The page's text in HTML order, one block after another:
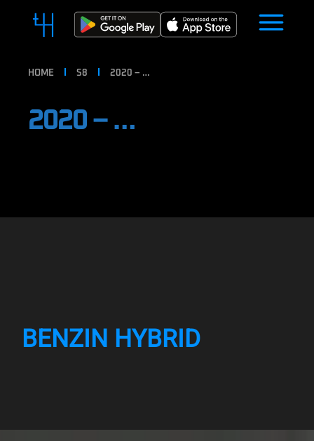
HOME S8 2020 – …
2020 – …
BENZIN HYBRID